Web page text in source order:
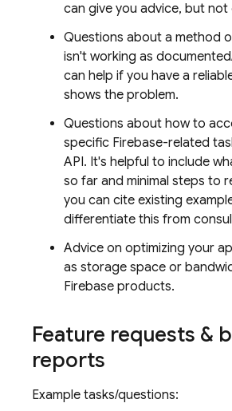
can give you advice, but
Questions about a method
isn't working as
can help if you have a
shows the problem.
Questions about how to
specific Firebase-related
API. It's helpful to include
so far and minimal steps to
you can cite existing
differentiate this from
Advice on optimizing your
as storage space or
Firebase products.
Feature requests &
reports
Example tasks/questions: